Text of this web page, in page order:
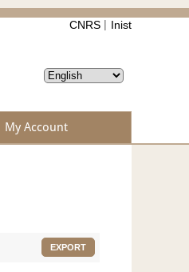
CNRS Inist
My Account
EXPORT